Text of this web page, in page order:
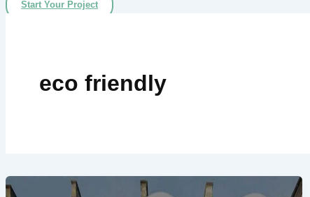
Start Your Project
eco friendly